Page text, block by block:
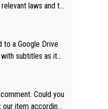
laws and th
to a Google Drive
Ricard lobbyin
pernod-ricards-t
Could you
item accordingl